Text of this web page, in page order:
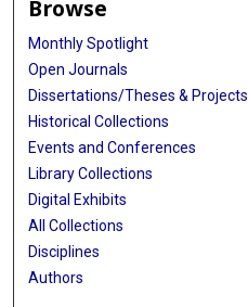
Browse
Monthly Spotlight
Open Journals
Dissertations/Theses & Projects
Historical Collections
Events and Conferences
Library Collections
Digital Exhibits
All Collections
Disciplines
Authors